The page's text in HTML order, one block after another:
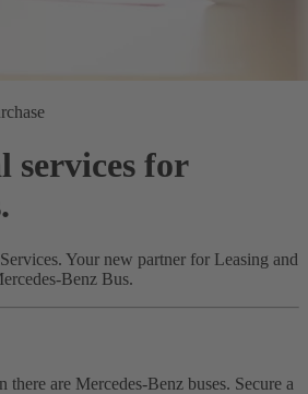
services for
Your new partner for Leasing and
Bus.
there are Mercedes‑Benz buses. Secure a